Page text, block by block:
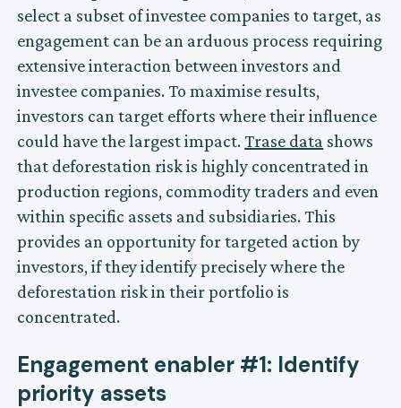
select a subset of investee companies to target, as
engagement can be an arduous process requiring
extensive interaction between investors and
investee companies. To maximise results,
investors can target efforts where their influence
could have the largest impact.Trase data shows
that deforestation risk is highly concentrated in
production regions, commodity traders and even
within specific assets and subsidiaries. This
provides an opportunity for targeted action by
investors, if they identify precisely where the
deforestation risk in their portfolio is
concentrated.
Engagement enabler #1: Identify
priority assets